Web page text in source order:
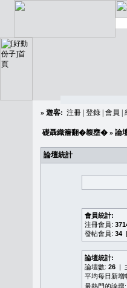
» 遊客: 注冊 登錄 會員
礎聶織簷翻�䪖壅� » 論
論壇統計
會員統計:
注冊會員:
發帖會員: 34
論壇統計:
論壇數: 26 |
平均每日新增
最熱門的論壇: